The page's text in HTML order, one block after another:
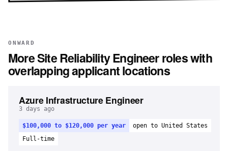
ONWARD
MoreSite Reliability Engineerroles with
overlapping applicant locations
Azure Infrastructure Engineer
3 days ago
$100,000 to $120,000 per year
open to United States
Full-time